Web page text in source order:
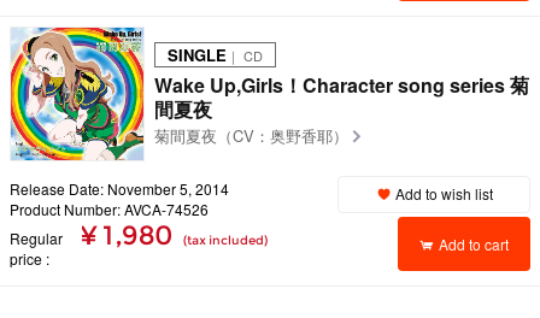
SINGLE ｜ CD
Wake Up,Girls！Character song series 菊
間夏夜
菊間夏夜（CV：奥野香耶）
Release Date: November 5, 2014
Product Number: AVCA-74526
Regular
price
¥ 1,980 (tax included)
Add to wish list
Add to cart